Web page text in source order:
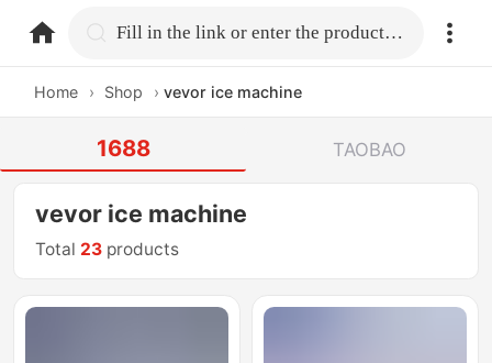
home.search Fill in the link or enter the product name.
Home › Shop › vevor ice machine
1688 TAOBAO
vevor ice machine
Total 23 products